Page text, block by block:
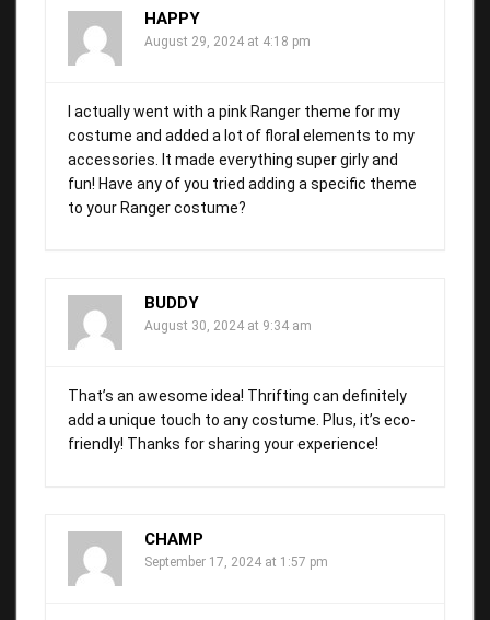
HAPPY
August 29, 2024 at 4:18 pm
I actually went with a pink Ranger theme for my
costume and added a lot of floral elements to my
accessories. It made everything super girly and
fun! Have any of you tried adding a specific theme
to your Ranger costume?
BUDDY
August 30, 2024 at 9:34 am
That’s an awesome idea! Thrifting can definitely
add a unique touch to any costume. Plus, it’s eco-
friendly! Thanks for sharing your experience!
CHAMP
September 17, 2024 at 1:57 pm